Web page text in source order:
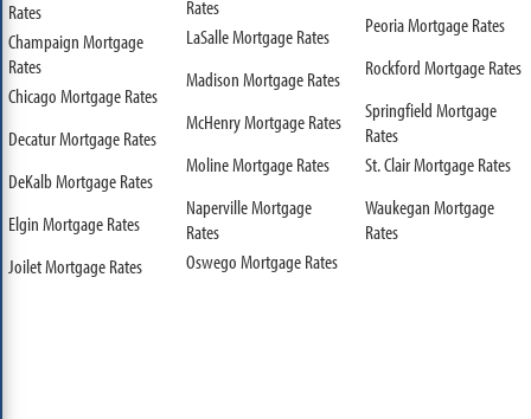
Rates
Champaign Mortgage
Rates
Chicago Mortgage Rates
Decatur Mortgage Rates
DeKalb Mortgage Rates
Elgin Mortgage Rates
Joilet Mortgage Rates
Rates
LaSalle Mortgage Rates
Madison Mortgage Rates
McHenry Mortgage Rates
Moline Mortgage Rates
Naperville Mortgage
Rates
Oswego Mortgage Rates
Peoria Mortgage Rates
Rockford Mortgage Rates
Springfield Mortgage
Rates
St. Clair Mortgage Rates
Waukegan Mortgage
Rates